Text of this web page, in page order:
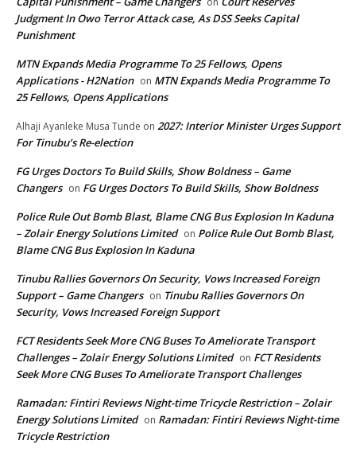
Judgment In Owo Terror Attack case, As DSS Seeks Capital
Punishment
MTN Expands Media Programme To 25 Fellows, Opens
Applications - H2Nation on MTN Expands Media Programme To
25 Fellows, Opens Applications
Alhaji Ayanleke Musa Tunde on 2027: Interior Minister Urges Support
For Tinubu’s Re-election
FG Urges Doctors To Build Skills, Show Boldness – Game
Changers on FG Urges Doctors To Build Skills, Show Boldness
Police Rule Out Bomb Blast, Blame CNG Bus Explosion In Kaduna
– Zolair Energy Solutions Limited on Police Rule Out Bomb Blast,
Blame CNG Bus Explosion In Kaduna
Tinubu Rallies Governors On Security, Vows Increased Foreign
Support – Game Changers on Tinubu Rallies Governors On
Security, Vows Increased Foreign Support
FCT Residents Seek More CNG Buses To Ameliorate Transport
Challenges – Zolair Energy Solutions Limited on FCT Residents
Seek More CNG Buses To Ameliorate Transport Challenges
Ramadan: Fintiri Reviews Night-time Tricycle Restriction – Zolair
Energy Solutions Limited on Ramadan: Fintiri Reviews Night-time
Tricycle Restriction